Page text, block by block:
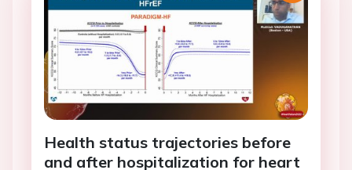
Health status trajectories before
and after hospitalization for heart